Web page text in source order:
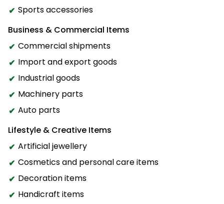
Sports accessories
Business & Commercial Items
Commercial shipments
Import and export goods
Industrial goods
Machinery parts
Auto parts
Lifestyle & Creative Items
Artificial jewellery
Cosmetics and personal care items
Decoration items
Handicraft items